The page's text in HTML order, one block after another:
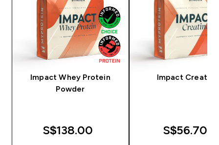
Impact Whey Protein
Powder
S$138.00‎
Impact Creatine
S$56.70‎